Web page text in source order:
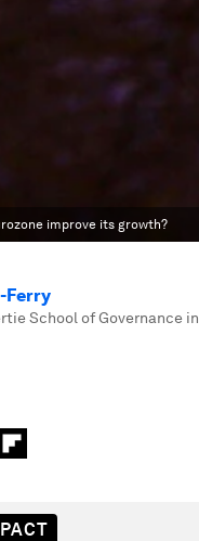
improve its growth?
Ferry
School of Governance in